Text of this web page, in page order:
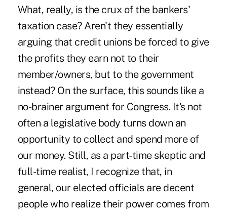
What, really, is the crux of the bankers'
taxation case? Aren't they essentially
arguing that credit unions be forced to give
the profits they earn not to their
member/owners, but to the government
instead? On the surface, this sounds like a
no-brainer argument for Congress. It's not
often a legislative body turns down an
opportunity to collect and spend more of
our money. Still, as a part-time skeptic and
full-time realist, I recognize that, in
general, our elected officials are decent
people who realize their power comes from